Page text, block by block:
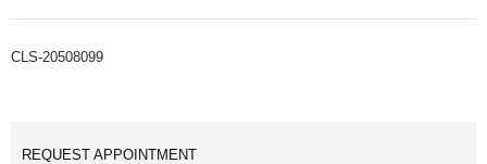
CLS-20508099
REQUEST APPOINTMENT